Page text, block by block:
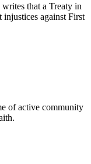
that a Treaty in
against First
of active community